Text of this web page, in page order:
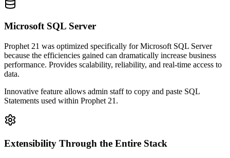
Microsoft SQL Server
Prophet 21 was optimized specifically for Microsoft SQL Server
because the efficiencies gained can dramatically increase business
performance. Provides scalability, reliability, and real-time access to
data.
Innovative feature allows admin staff to copy and paste SQL
Statements used within Prophet 21.
Extensibility Through the Entire Stack